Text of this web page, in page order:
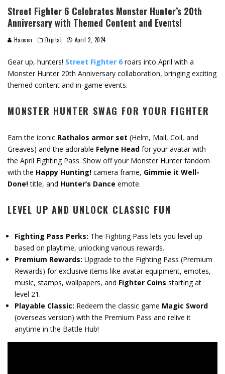
Street Fighter 6 Celebrates Monster Hunter’s 20th
Anniversary with Themed Content and Events!
Haoson Digital April 2, 2024
Gear up, hunters! Street Fighter 6 roars into April with a
Monster Hunter 20th Anniversary collaboration, bringing exciting
themed content and in-game events.
MONSTER HUNTER SWAG FOR YOUR FIGHTER
Earn the iconic Rathalos armor set (Helm, Mail, Coil, and
Greaves) and the adorable Felyne Head for your avatar with
the April Fighting Pass. Show off your Monster Hunter fandom
with the Happy Hunting! camera frame, Gimmie it Well-
Done!title, and Hunter’s Dance emote.
LEVEL UP AND UNLOCK CLASSIC FUN
Fighting Pass Perks: The Fighting Pass lets you level up
based on playtime, unlocking various rewards.
Premium Rewards: Upgrade to the Fighting Pass (Premium
Rewards) for exclusive items like avatar equipment, emotes,
music, stamps, wallpapers, and Fighter Coins starting at
level 21.
Playable Classic: Redeem the classic game Magic Sword
(overseas version) with the Premium Pass and relive it
anytime in the Battle Hub!